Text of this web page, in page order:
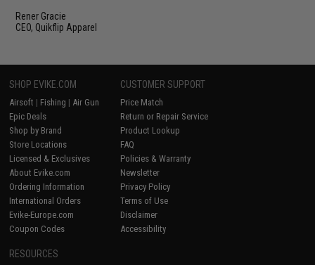
Rener Gracie
CEO, Quikflip Apparel
SHOP EVIKE.COM
Airsoft | Fishing | Air Gun
Epic Deals
Shop by Brand
Store Locations
Licensed & Exclusives
About Evike.com
Ordering Information
International Orders
Evike-Europe.com
Coupon Codes
CUSTOMER SUPPORT
Price Match
Return or Repair Service
Product Lookup
FAQ
Policies & Warranty
Newsletter
Privacy Policy
Terms of Use
Disclaimer
Accessibility
RESOURCES